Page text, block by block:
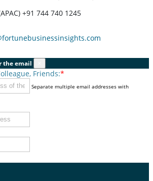
+91 744 740 1245
the email
Friends:*
Separate multiple email addresses with